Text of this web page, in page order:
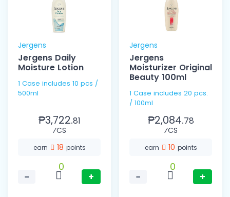
Jergens
Jergens Daily
Moisture Lotion
1 Case includes 10 pcs /
500ml
₱3,722.81
⁄CS
earn 18 points
−
0
+
Jergens
Jergens
Moisturizer Original
Beauty 100ml
1 Case includes 20 pcs.
/ 100ml
₱2,084.78
⁄CS
earn 10 points
−
0
+